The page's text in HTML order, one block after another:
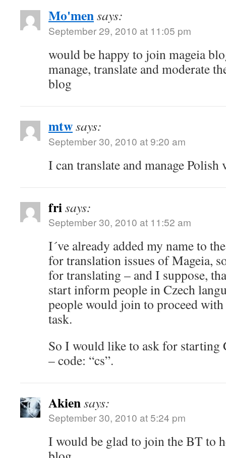
Mo'mensays:
September 29, 2010 at 11:05 pm
would be happy to join mageia
manage, translate and moderate
blog
mtwsays:
September 30, 2010 at 9:20 am
I can translate and manage
frisays:
September 30, 2010 at 11:52 am
I´ve already added my name to
for translation issues of Mageia,
for translating – and I suppose,
start inform people in Czech
people would join to proceed
task.
So I would like to ask for starting
– code: “cs”.
Akiensays:
September 30, 2010 at 5:24 pm
I would be glad to join the BT to